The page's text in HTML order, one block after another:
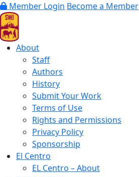
Member Login Become a Member
About
Staff
Authors
History
Submit Your Work
Terms of Use
Rights and Permissions
Privacy Policy
Sponsorship
El Centro
EL Centro – About